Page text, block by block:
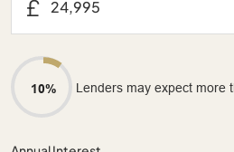
£
10% Lenders may expect more